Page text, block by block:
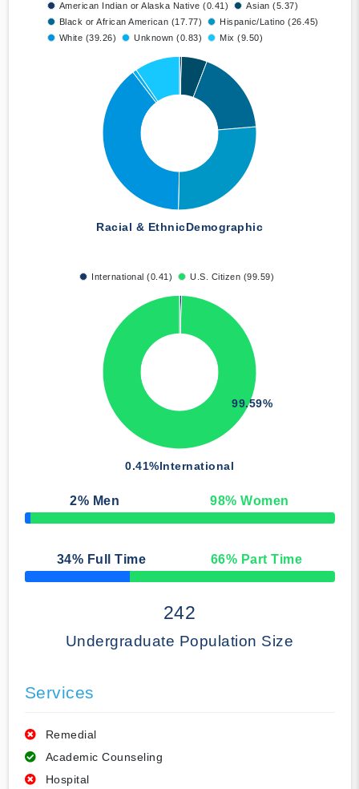
American Indian or Alaska Native (0.41)
Asian (5.37)
Black or African American (17.77)
Hispanic/Latino (26.45)
White (39.26)
Unknown (0.83) Mix (9.50)
Racial & EthnicDemographic
International (0.41) U.S. Citizen (99.59)
0.41%International
99.59%
2% Men 98% Women
50% Complete
34% Full Time 66% Part Time
50% Complete
242
Undergraduate Population Size
Services
Remedial
Academic Counseling
Hospital